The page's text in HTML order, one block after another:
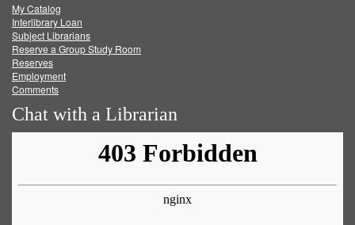
FacebookTwitter
My Catalog
Interlibrary Loan
Subject Librarians
Reserve a Group Study Room
Reserves
Employment
Comments
Chat with a Librarian